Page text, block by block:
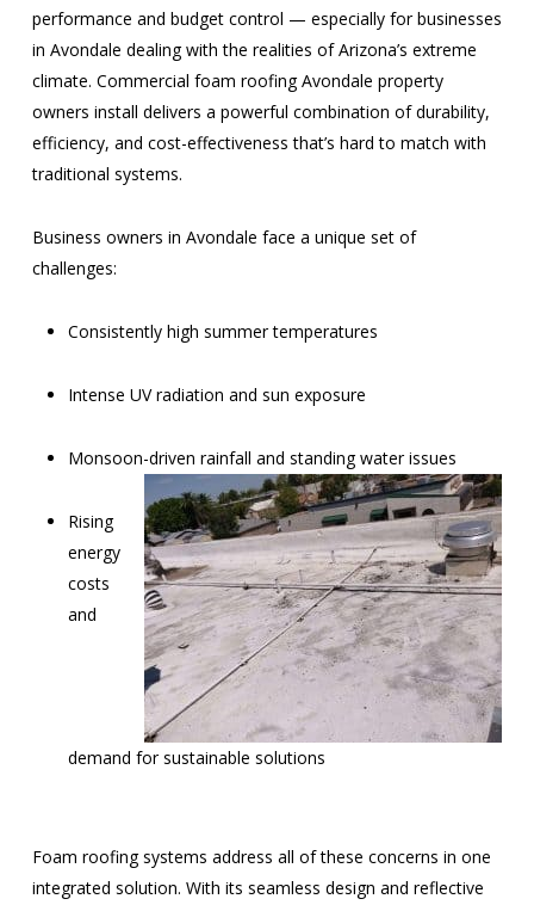
performance and budget control — especially for businesses
in Avondale dealing with the realities of Arizona’s extreme
climate. Commercial foam roofing Avondale property
owners install delivers a powerful combination of durability,
efficiency, and cost-effectiveness that’s hard to match with
traditional systems.
Business owners in Avondale face a unique set of
challenges:
Consistently high summer temperatures
Intense UV radiation and sun exposure
Monsoon-driven rainfall and standing water issues
Rising
energy
costs
and
demand for sustainable solutions
Foam roofing systems address all of these concerns in one
integrated solution. With its seamless design and reflective